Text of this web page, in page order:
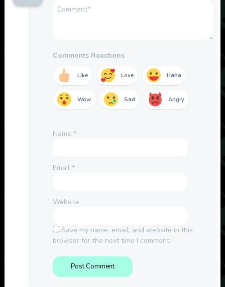
Comments Reactions
Like Love Haha
Wow Sad Angry
Name *
Email *
Website
Save my name, email, and website in this
browser for the next time I comment.